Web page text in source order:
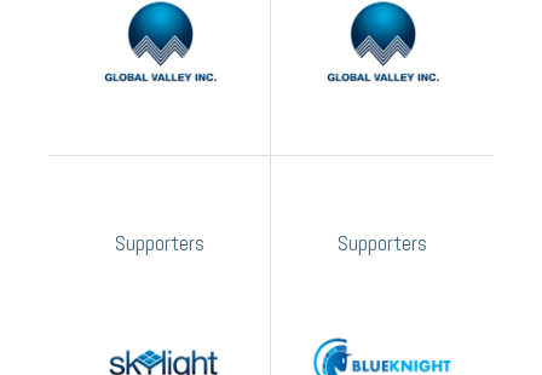
Supporters Supporters